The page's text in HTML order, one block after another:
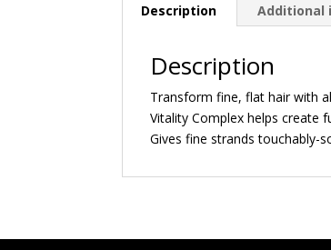
Description Additional
Description
Transform fine, flat hair with
Vitality Complex helps create
Gives fine strands touchably-